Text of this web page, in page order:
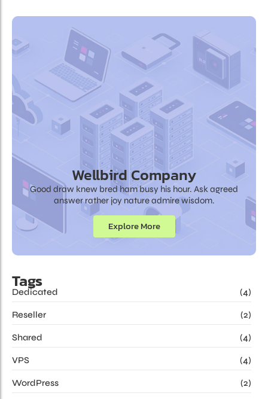
Wellbird Company
Good draw knew bred ham busy his hour. Ask agreed
answer rather joy nature admire wisdom.
Explore More
Tags
Dedicated (4)
Reseller (2)
Shared (4)
VPS (4)
WordPress (2)